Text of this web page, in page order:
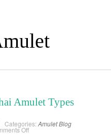
Amulet Types
Categories: Amulet Blog
Offon